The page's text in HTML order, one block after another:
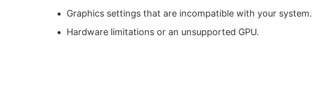
Graphics settings that are incompatible with your system.
Hardware limitations or an unsupported GPU.